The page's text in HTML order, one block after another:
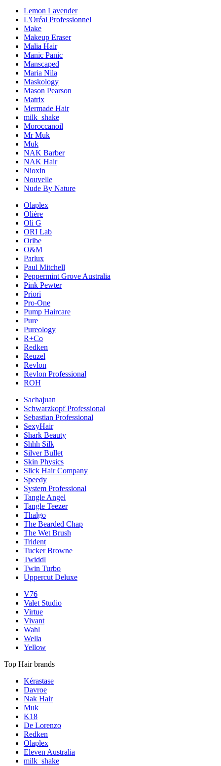
Lemon Lavender
L'Oréal Professionnel
Make
Makeup Eraser
Malia Hair
Manic Panic
Manscaped
Maria Nila
Maskology
Mason Pearson
Matrix
Mermade Hair
milk_shake
Moroccanoil
Mr Muk
Muk
NAK Barber
NAK Hair
Nioxin
Nouvelle
Nude By Nature
Olaplex
Oliére
Oli G
ORI Lab
Oribe
O&M
Parlux
Paul Mitchell
Peppermint Grove Australia
Pink Pewter
Priori
Pro-One
Pump Haircare
Pure
Pureology
R+Co
Redken
Reuzel
Revlon
Revlon Professional
ROH
Sachajuan
Schwarzkopf Professional
Sebastian Professional
SexyHair
Shark Beauty
Shhh Silk
Silver Bullet
Skin Physics
Slick Hair Company
Speedy
System Professional
Tangle Angel
Tangle Teezer
Thalgo
The Bearded Chap
The Wet Brush
Trident
Tucker Browne
Twiddl
Twin Turbo
Uppercut Deluxe
V76
Valet Studio
Virtue
Vivant
Wahl
Wella
Yellow
Top Hair brands
Kérastase
Davroe
Nak Hair
Muk
K18
De Lorenzo
Redken
Olaplex
Eleven Australia
milk_shake